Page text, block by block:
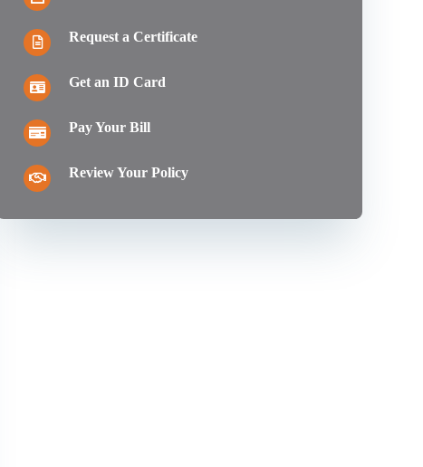
Request a Certificate
Get an ID Card
Pay Your Bill
Review Your Policy